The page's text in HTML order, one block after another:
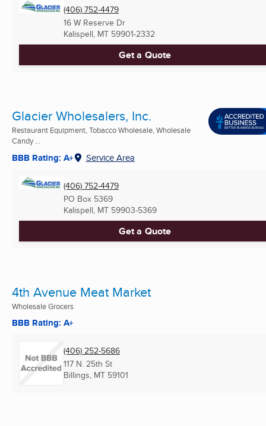
(406) 752-4479
16 W Reserve Dr
Kalispell, MT 59901-2332
Get a Quote
Glacier Wholesalers, Inc.
Restaurant Equipment, Tobacco Wholesale, Wholesale
Candy ...
BBB Rating: A+ Service Area
(406) 752-4479
PO Box 5369
Kalispell, MT 59903-5369
Get a Quote
4th Avenue Meat Market
Wholesale Grocers
BBB Rating: A+
(406) 252-5686
117 N. 25th St
Billings, MT 59101